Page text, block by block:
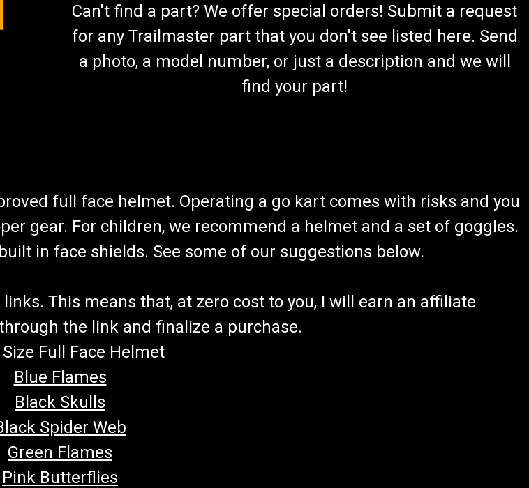
Can't find a part? We offer special orders! Submit a request
for any Trailmaster part that you don't see listed here. Send
a photo, a model number, or just a description and we will
find your part!
full face helmet. Operating a go kart comes with risks and you
gear. For children, we recommend a helmet and a set of goggles.
in face shields. See some of our suggestions below.
This means that, at zero cost to you, I will earn an affiliate
the link and finalize a purchase.
Full Face Helmet
Blue Flames
Black Skulls
Spider Web
Green Flames
Pink Butterflies